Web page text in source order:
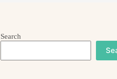
Search